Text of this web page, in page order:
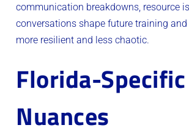
communication breakdowns, resource
conversations shape future training
more resilient and less chaotic.
Florida-
Nuances